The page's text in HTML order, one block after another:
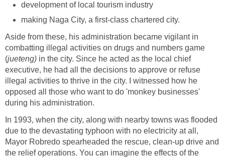
development of local tourism industry
making Naga City, a first-class chartered city.
Aside from these, his administration became vigilant in
combatting illegal activities on drugs and numbers game
(jueteng) in the city. Since he acted as the local chief
executive, he had all the decisions to approve or refuse
illegal activities to thrive in the city. I witnessed how he
opposed all those who want to do 'monkey businesses'
during his administration.
In 1993, when the city, along with nearby towns was flooded
due to the devastating typhoon with no electricity at all,
Mayor Robredo spearheaded the rescue, clean-up drive and
the relief operations. You can imagine the effects of the